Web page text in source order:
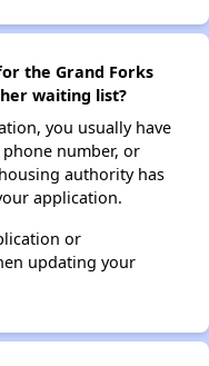
the Grand Forks
waiting list?
you usually have
number, or
authority has
application.
or
updating your